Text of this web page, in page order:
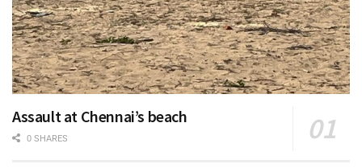
Assault at Chennai’s beach
0 SHARES